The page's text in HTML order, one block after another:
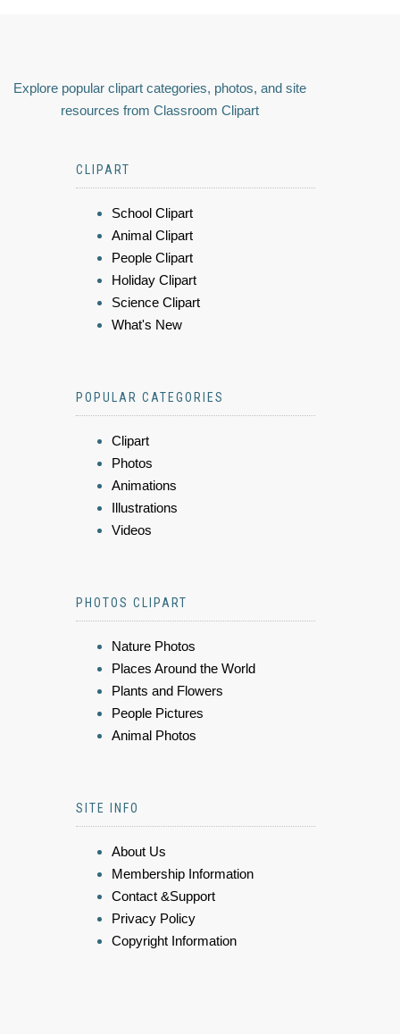
Explore popular clipart categories, photos, and site
resources from Classroom Clipart
CLIPART
School Clipart
Animal Clipart
People Clipart
Holiday Clipart
Science Clipart
What's New
POPULAR CATEGORIES
Clipart
Photos
Animations
Illustrations
Videos
PHOTOS CLIPART
Nature Photos
Places Around the World
Plants and Flowers
People Pictures
Animal Photos
SITE INFO
About Us
Membership Information
Contact &Support
Privacy Policy
Copyright Information